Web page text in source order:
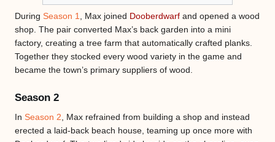
During Season 1 , Max joined Dooberdwarf and opened a wood
shop. The pair converted Max’s back garden into a mini
factory, creating a tree farm that automatically crafted planks.
Together they stocked every wood variety in the game and
became the town’s primary suppliers of wood.
Season 2
In Season 2 , Max refrained from building a shop and instead
erected a laid-back beach house, teaming up once more with